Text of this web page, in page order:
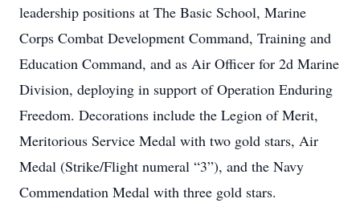
leadership positions at The Basic School, Marine
Corps Combat Development Command, Training and
Education Command, and as Air Officer for 2d Marine
Division, deploying in support of Operation Enduring
Freedom. Decorations include the Legion of Merit,
Meritorious Service Medal with two gold stars, Air
Medal (Strike/Flight numeral “3”), and the Navy
Commendation Medal with three gold stars.